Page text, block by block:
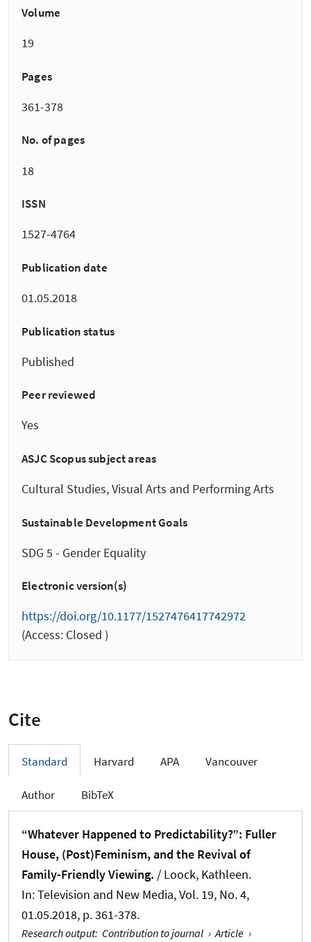
Volume
19
Pages
361-378
No. of pages
18
ISSN
1527-4764
Publication date
01.05.2018
Publication status
Published
Peer reviewed
Yes
ASJC Scopus subject areas
Cultural Studies, Visual Arts and Performing Arts
Sustainable Development Goals
SDG 5 - Gender Equality
Electronic version(s)
https://doi.org/10.1177/1527476417742972
(Access: Closed )
Cite
Standard Harvard APA Vancouver
Author BibTeX
“Whatever Happened to Predictability?”: Fuller
House, (Post)Feminism, and the Revival of
Family-Friendly Viewing. / Loock, Kathleen.
In:Television and New Media, Vol. 19, No. 4,
01.05.2018, p. 361-378.
Research output: Contribution to journal › Article ›